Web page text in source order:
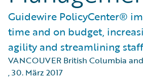
Guidewire PolicyCenter®
time and on budget,
agility and streamlining
VANCOUVER British Columbia
,30. März 2017